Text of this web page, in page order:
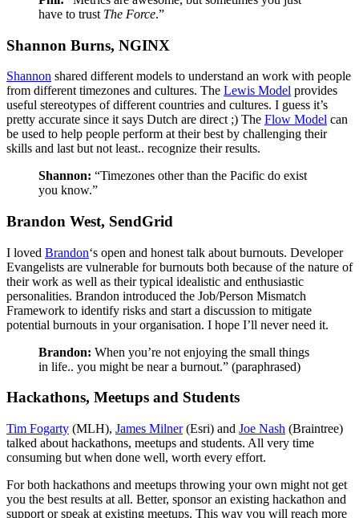
have to trust The Force.”
Shannon Burns, NGINX
Shannon shared different models to understand an work with people
from different timezones and cultures. The Lewis Model provides
useful stereotypes of different countries and cultures. I guess it’s
pretty accurate since it says Dutch are direct ;) The Flow Model can
be used to help people perform at their best by challenging their
skills and last but not least.. recognize their results.
Shannon: “Timezones other than the Pacific do exist
you know.”
Brandon West, SendGrid
I loved Brandon‘s open and honest talk about burnouts. Developer
Evangelists are vulnerable for burnouts both because of the nature of
their work as well as their typical idealistic and enthusiastic
personalities. Brandon introduced the Job/Person Mismatch
Framework to identify risks and start a discussion to mitigate
potential burnouts in your organisation. I hope I’ll never need it.
Brandon: When you’re not enjoying the small things
in life.. you might be near a burnout.” (paraphrased)
Hackathons, Meetups and Students
Tim Fogarty (MLH), James Milner(Esri) and Joe Nash (Braintree)
talked about hackathons, meetups and students. All very time
consuming but when done well, worth every effort.
For both hackathons and meetups throwing your own might not get
you the best results at all. Better, sponsor an existing hackathon and
support or speak at existing meetups. This way you will reach more